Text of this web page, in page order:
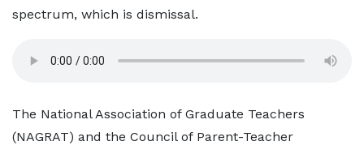
spectrum, which is dismissal.
The National Association of Graduate Teachers
(NAGRAT) and the Council of Parent-Teacher